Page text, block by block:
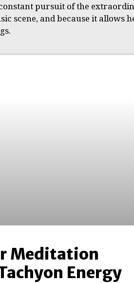
pursuit of the
scene, and because it
Meditation
Energy